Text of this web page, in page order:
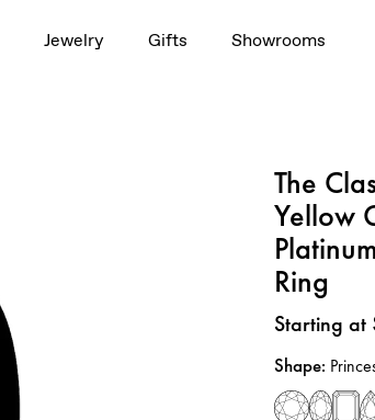
Jewelry Gifts Showrooms
The
Yellow
Ring
Price:
Starting at
Shape: